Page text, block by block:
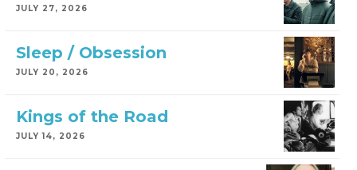
JULY 27, 2026
Sleep / Obsession
JULY 20, 2026
Kings of the Road
JULY 14, 2026